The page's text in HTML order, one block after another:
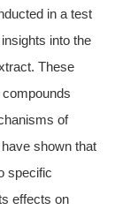
in a test
into the
These
of
shown that
specific
effects on